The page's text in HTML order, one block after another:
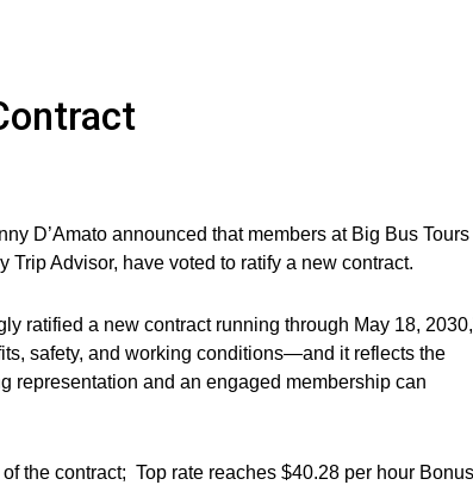
D’Amato announced that members at Big Bus Tours
Trip Advisor, have voted to ratify a new contract.
ratified a new contract running through May 18,
safety, and working conditions—and it reflects the
representation and an engaged membership can
the contract; Top rate reaches $40.28 per hour